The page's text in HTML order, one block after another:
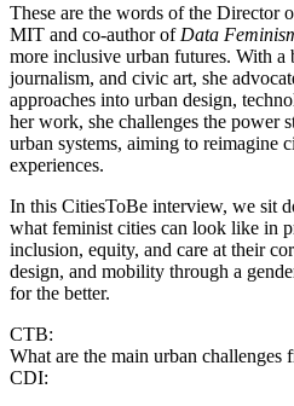
These are the words of the Director
MIT and co-author of Data
more inclusive urban futures. With a
journalism, and civic art, she
approaches into urban design,
her work, she challenges the power
urban systems, aiming to reimagine
experiences.
In this CitiesToBe interview, we sit
what feminist cities can look like in
inclusion, equity, and care at their
design, and mobility through a
for the better.
CTB:
What are the main urban challenges
CDI: